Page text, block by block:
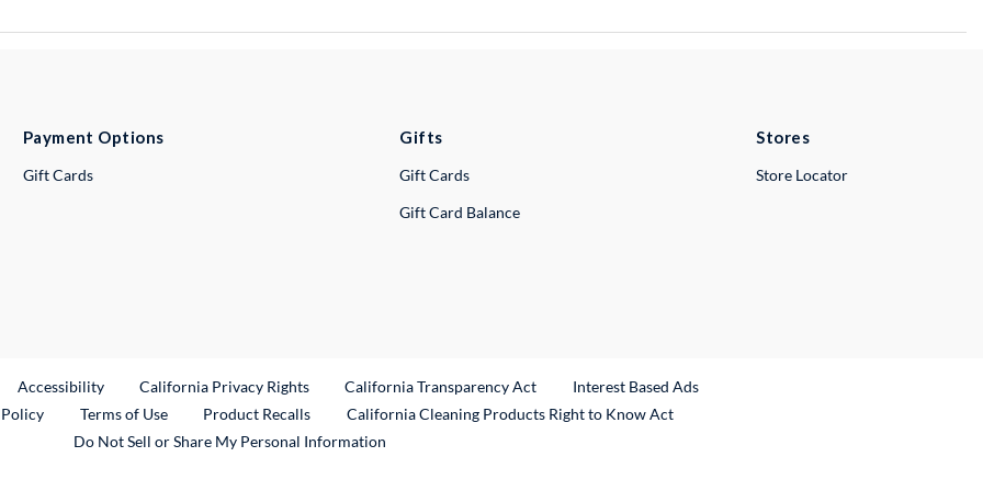
Payment Options
Gift Cards
Gifts
Gift Cards
Gift Card Balance
Stores
Store Locator
Link
Accessibility California Privacy Rights California Transparency Act
Interest Based Ads
Terms of Use Product RecallsExternal Link
California Cleaning Products Right to Know Act
Do Not Sell or Share My Personal Information